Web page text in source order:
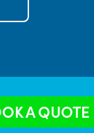
A QUOTE